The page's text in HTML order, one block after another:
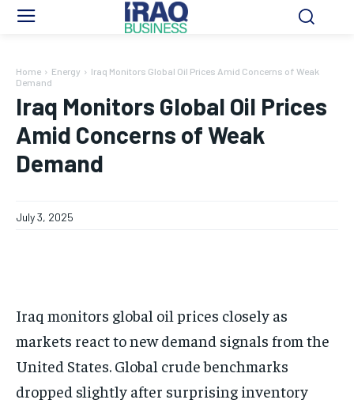
Home Energy
Iraq Monitors Global Oil Prices Amid Concerns of Weak
Demand
Iraq Monitors Global Oil Prices
Amid Concerns of Weak
Demand
July 3, 2025
Iraq monitors global oil prices closely as
markets react to new demand signals from the
United States. Global crude benchmarks
dropped slightly after surprising inventory